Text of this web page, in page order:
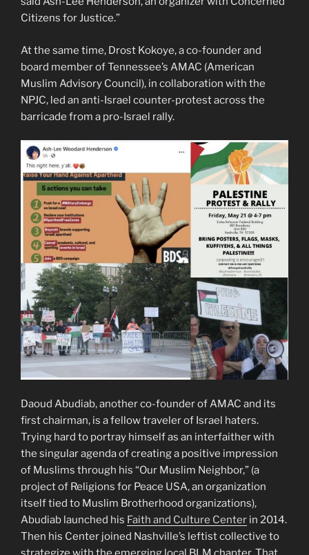
Citizens for Justice.”
At the same time, Drost Kokoye, a co-founder and
board member of Tennessee’s AMAC (American
Muslim Advisory Council), in collaboration with the
NPJC, led an anti-Israel counter-protest across the
barricade from a pro-Israel rally.
Daoud Abudiab, another co-founder of AMAC and its
first chairman, is a fellow traveler of Israel haters.
Trying hard to portray himself as an interfaither with
the singular agenda of creating a positive impression
of Muslims through his “Our Muslim Neighbor,” (a
project of Religions for Peace USA, an organization
itself tied to Muslim Brotherhood organizations),
Abudiab launched his Faith and Culture Center in 2014.
Then his Center joined Nashville’s leftist collective to